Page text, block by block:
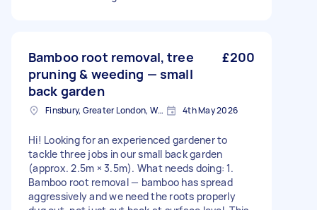
Bamboo root removal, tree
pruning & weeding — small
back garden
£200
Finsbury, Greater London, WC1X 4th May 2026
Hi! Looking for an experienced gardener to
tackle three jobs in our small back garden
(approx. 2.5m × 3.5m). What needs doing: 1.
Bamboo root removal — bamboo has spread
aggressively and we need the roots properly